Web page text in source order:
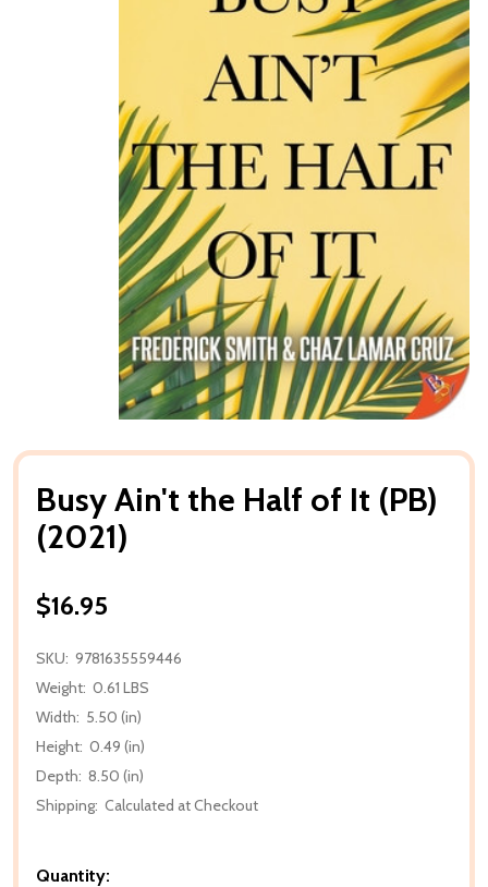
Busy Ain't the Half of It (PB)
(2021)
$16.95
SKU: 9781635559446
Weight: 0.61 LBS
Width: 5.50 (in)
Height: 0.49 (in)
Depth: 8.50 (in)
Shipping: Calculated at Checkout
Quantity: